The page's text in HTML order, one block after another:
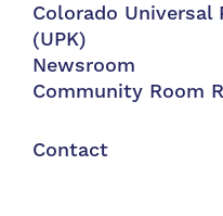
Colorado Universal
(UPK)
Newsroom
Community Room
Contact